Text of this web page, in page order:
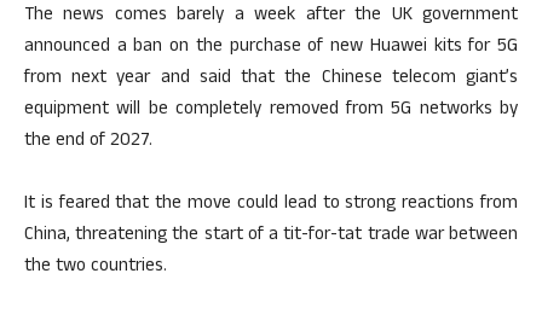
The news comes barely a week after the UK government
announced a ban on the purchase of new Huawei kits for 5G
from next year and said that the Chinese telecom giant’s
equipment will be completely removed from 5G networks by
the end of 2027.
It is feared that the move could lead to strong reactions from
China, threatening the start of a tit-for-tat trade war between
the two countries.